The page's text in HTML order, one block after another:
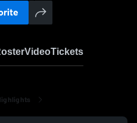
VideoTickets